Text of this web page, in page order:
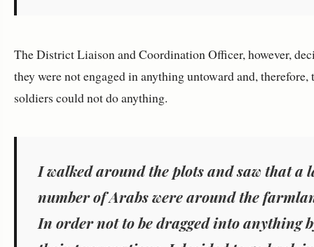
The District Liaison and Coordination Officer, however,
they were not engaged in anything untoward and, therefore,
soldiers could not do anything.
I walked around the plots and saw that a
number of Arabs were around the
In order not to be dragged into anything